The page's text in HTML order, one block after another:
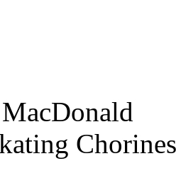
Chorines